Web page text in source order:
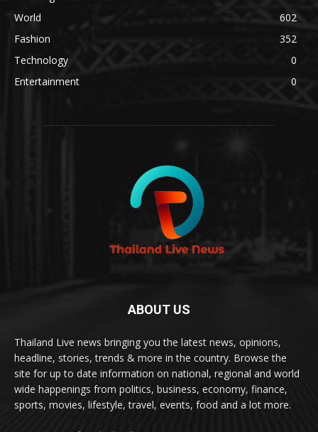
World
602
Fashion
352
Technology
0
Entertainment
0
ABOUT US
Thailand Live news bringing you the latest news, opinions,
headline, stories, trends & more in the country. Browse the
site for up to date information on national, regional and world
wide happenings from politics, business, economy, finance,
sports, movies, lifestyle, travel, events, food and a lot more.